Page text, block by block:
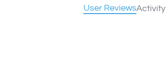
User ReviewsActivity